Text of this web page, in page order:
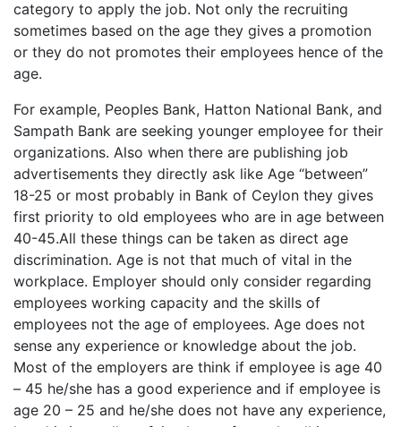
category to apply the job. Not only the recruiting
sometimes based on the age they gives a promotion
or they do not promotes their employees hence of the
age.
For example, Peoples Bank, Hatton National Bank, and
Sampath Bank are seeking younger employee for their
organizations. Also when there are publishing job
advertisements they directly ask like Age “between”
18-25 or most probably in Bank of Ceylon they gives
first priority to old employees who are in age between
40-45.All these things can be taken as direct age
discrimination. Age is not that much of vital in the
workplace. Employer should only consider regarding
employees working capacity and the skills of
employees not the age of employees. Age does not
sense any experience or knowledge about the job.
Most of the employers are think if employee is age 40
– 45 he/she has a good experience and if employee is
age 20 – 25 and he/she does not have any experience,